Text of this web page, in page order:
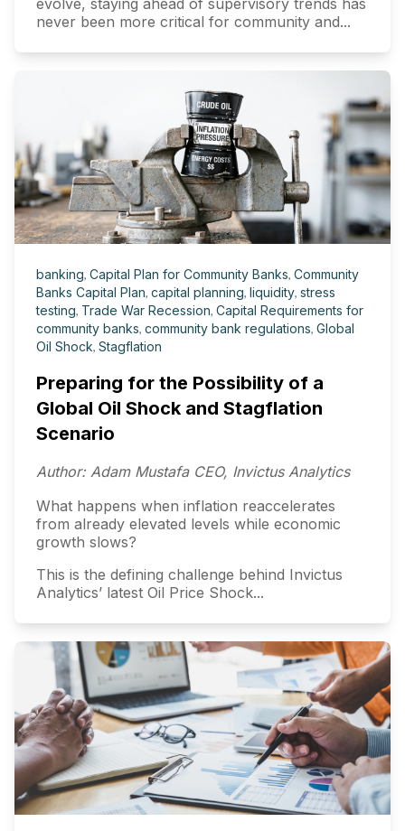
evolve, staying ahead of supervisory trends has
never been more critical for community and...
banking, Capital Plan for Community Banks, Community
Banks Capital Plan, capital planning, liquidity, stress
testing, Trade War Recession, Capital Requirements for
community banks, community bank regulations, Global
Oil Shock, Stagflation
Preparing for the Possibility of a
Global Oil Shock and Stagflation
Scenario
Author: Adam Mustafa CEO, Invictus Analytics
What happens when inflation reaccelerates
from already elevated levels while economic
growth slows?
This is the defining challenge behind Invictus
Analytics’ latest Oil Price Shock...